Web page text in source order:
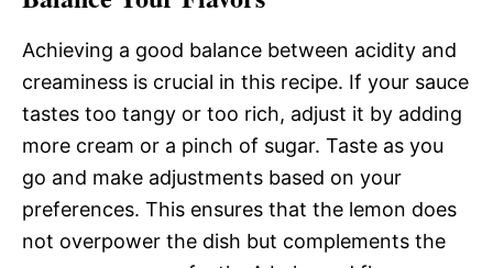
Achieving a good balance between acidity and
creaminess is crucial in this recipe. If your sauce
tastes too tangy or too rich, adjust it by adding
more cream or a pinch of sugar. Taste as you
go and make adjustments based on your
preferences. This ensures that the lemon does
not overpower the dish but complements the